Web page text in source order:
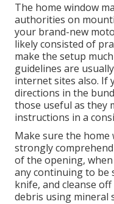
The home window
authorities on
your brand-new
likely consisted of
make the setup
guidelines are
internet sites also. If
directions in the
those useful as they
instructions in a
Make sure the home
strongly
of the opening, when
any continuing to be
knife, and cleanse
debris using mineral